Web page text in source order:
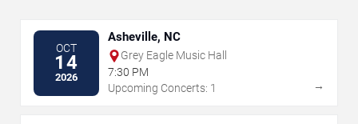
OCT
14
2026
Asheville, NC
Grey Eagle Music Hall
7:30 PM
Upcoming Concerts: 1
→